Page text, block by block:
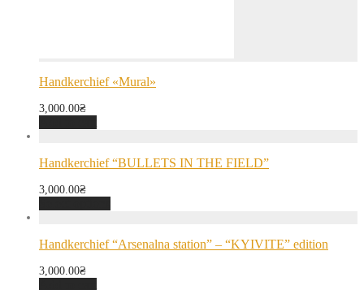
Handkerchief «Mural»
3,000.00₴
Handkerchief “BULLETS IN THE FIELD”
3,000.00₴
Handkerchief “Arsenalna station” – “KYIVITE” edition
3,000.00₴